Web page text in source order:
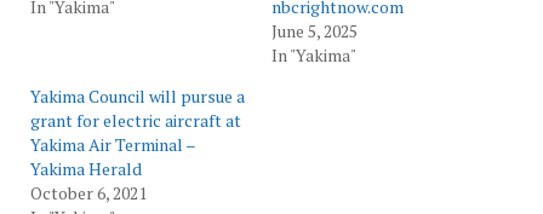
In "Yakima"
nbcrightnow.com
June 5, 2025
In "Yakima"
Yakima Council will pursue a
grant for electric aircraft at
Yakima Air Terminal –
Yakima Herald
October 6, 2021